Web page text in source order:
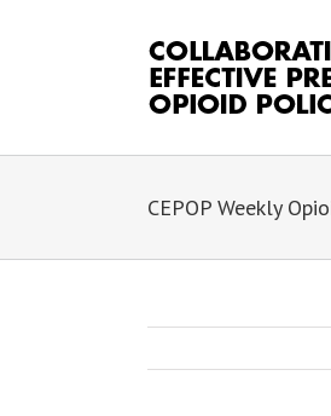
CEPOP Weekly